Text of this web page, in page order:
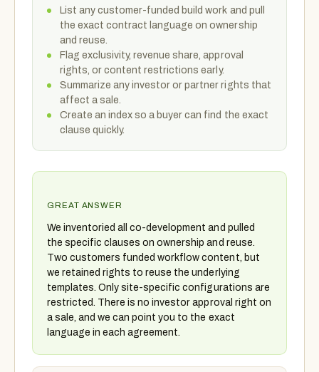
List any customer-funded build work and pull
the exact contract language on ownership
and reuse.
Flag exclusivity, revenue share, approval
rights, or content restrictions early.
Summarize any investor or partner rights that
affect a sale.
Create an index so a buyer can find the exact
clause quickly.
GREAT ANSWER
We inventoried all co-development and pulled
the specific clauses on ownership and reuse.
Two customers funded workflow content, but
we retained rights to reuse the underlying
templates. Only site-specific configurations are
restricted. There is no investor approval right on
a sale, and we can point you to the exact
language in each agreement.